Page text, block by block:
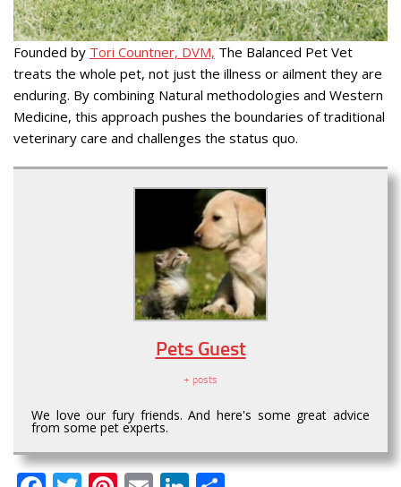
Founded by Tori Countner, DVM, The Balanced Pet Vet
treats the whole pet, not just the illness or ailment they are
enduring. By combining Natural methodologies and Western
Medicine, this approach pushes the boundaries of traditional
veterinary care and challenges the status quo.
Pets Guest
+ posts
We love our fury friends. And here's some great advice
from some pet experts.